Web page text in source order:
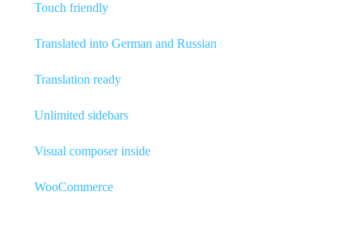
Touch friendly
Translated into German and Russian
Translation ready
Unlimited sidebars
Visual composer inside
WooCommerce